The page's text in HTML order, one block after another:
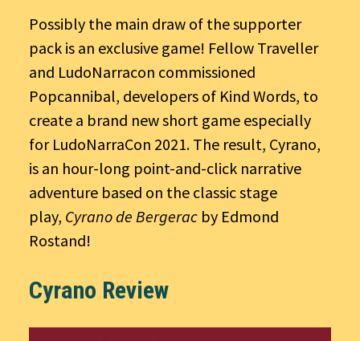
Possibly the main draw of the supporter
pack is an exclusive game! Fellow Traveller
and LudoNarracon commissioned
Popcannibal, developers of Kind Words, to
create a brand new short game especially
for LudoNarraCon 2021. The result, Cyrano,
is an hour-long point-and-click narrative
adventure based on the classic stage
play, Cyrano de Bergerac by Edmond
Rostand!
Cyrano Review